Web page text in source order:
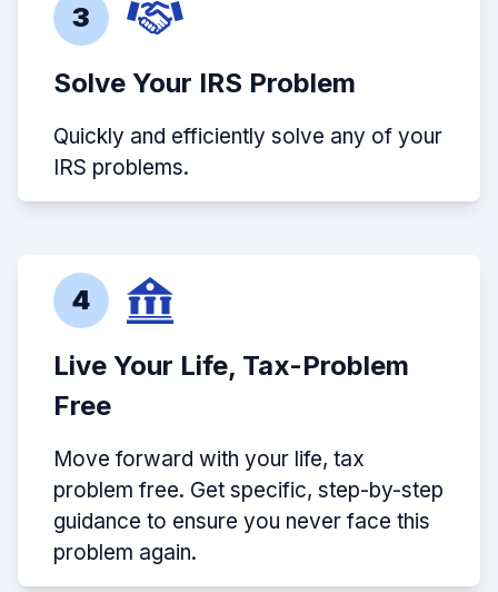
3
Solve Your IRS Problem
Quickly and efficiently solve any of your
IRS problems.
4
Live Your Life, Tax-Problem
Free
Move forward with your life, tax
problem free. Get specific, step-by-step
guidance to ensure you never face this
problem again.